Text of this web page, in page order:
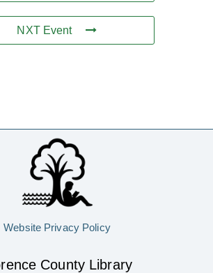
NXT Event
Website Privacy Policy
County Library